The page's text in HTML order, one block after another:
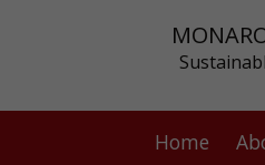
Home